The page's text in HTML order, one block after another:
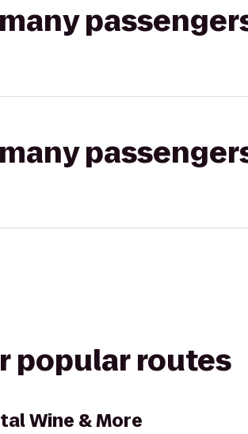
popular routes
Wine & More